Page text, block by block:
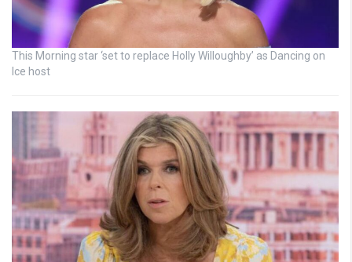
This Morning star ‘set to replace Holly Willoughby’ as Dancing on
Ice host